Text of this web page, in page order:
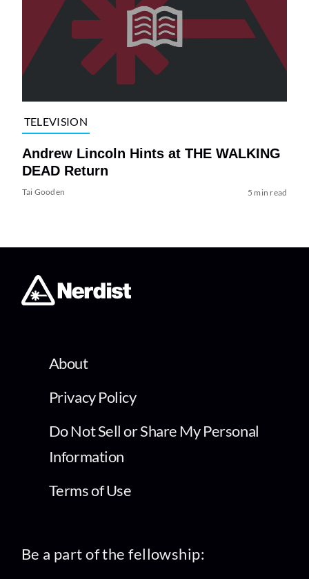
TELEVISION
Andrew Lincoln Hints at THE WALKING
DEAD Return
Tai Gooden 5 min read
About
Privacy Policy
Do Not Sell or Share My Personal
Information
Terms of Use
Be a part of the fellowship: